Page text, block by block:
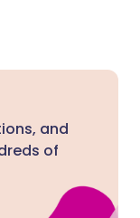
and
of